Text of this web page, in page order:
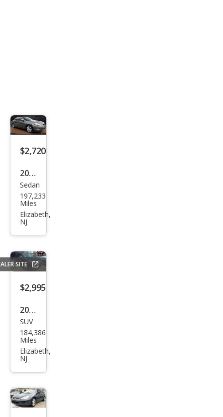
$2,720
2010
Hon
da
Acc
ord
Sedan
197,233
Miles
Elizabeth,
NJ
SITE
$2,995
2013
Ford
Expl
orer
XLT
SUV
184,386
Miles
Elizabeth,
NJ